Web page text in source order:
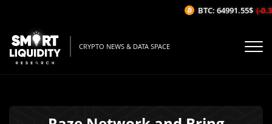
CRYPTO NEWS & DATA SPACE
BTC: 64991.55$ (-